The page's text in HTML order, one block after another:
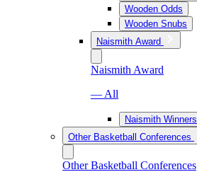
Wooden Odds
Wooden Snubs
Naismith Award
Naismith Award
— All
Naismith Winners
Other Basketball Conferences
Other Basketball Conferences